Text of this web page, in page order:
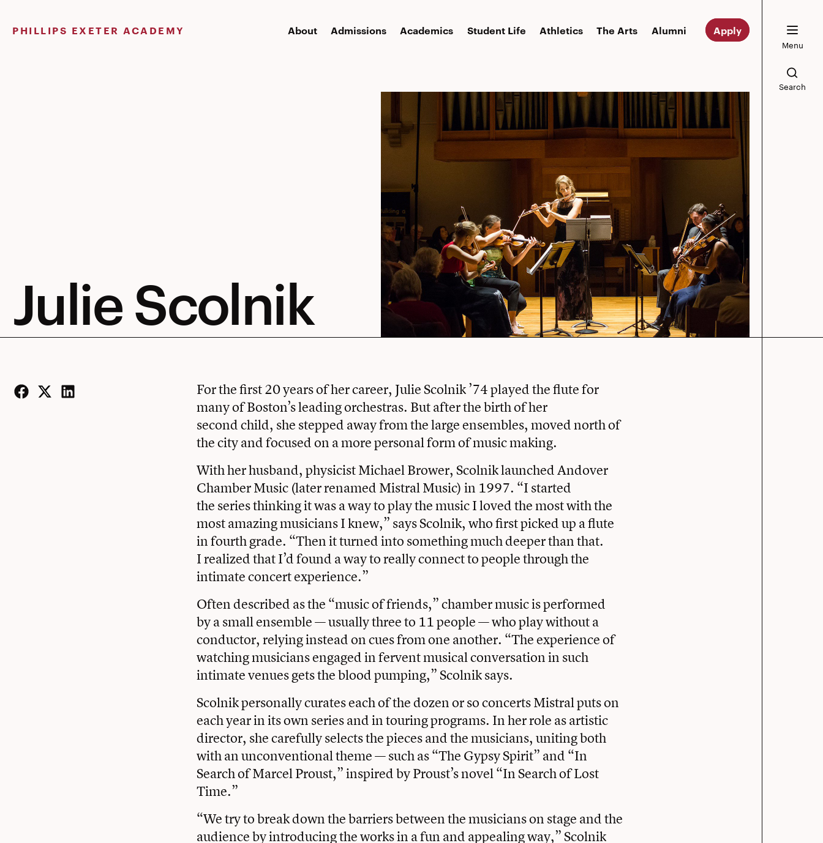
content
PHILLIPS EXETER ACADEMY About Admissions Academics Student Life Athletics The Arts Alumni Apply
Menu
Search
Julie Scolnik
For the first 20 years of her career, Julie Scolnik ’74 played the flute for
many of Boston’s leading orchestras. But after the birth of her
second child, she stepped away from the large ensembles, moved north of
the city and focused on a more personal form of music making.
With her husband, physicist Michael Brower, Scolnik launched Andover
Chamber Music (later renamed Mistral Music) in 1997. “I started
the series thinking it was a way to play the music I loved the most with the
most amazing musicians I knew,” says Scolnik, who first picked up a flute
in fourth grade. “Then it turned into something much deeper than that.
I realized that I’d found a way to really connect to people through the
intimate concert experience.”
Often described as the “music of friends,” chamber music is performed
by a small ensemble — usually three to 11 people — who play without a
conductor, relying instead on cues from one another. “The experience of
watching musicians engaged in fervent musical conversation in such
intimate venues gets the blood pumping,” Scolnik says.
Scolnik personally curates each of the dozen or so concerts Mistral puts on
each year in its own series and in touring programs. In her role as artistic
director, she carefully selects the pieces and the musicians, uniting both
with an unconventional theme — such as “The Gypsy Spirit” and “In
Search of Marcel Proust,” inspired by Proust’s novel “In Search of Lost
Time.”
“We try to break down the barriers between the musicians on stage and the
audience by introducing the works in a fun and appealing way,” Scolnik